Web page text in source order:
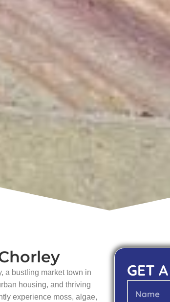
a bustling market town in
housing, and thriving
experience moss, algae,
GET